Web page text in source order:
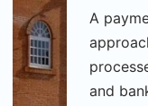
A
and